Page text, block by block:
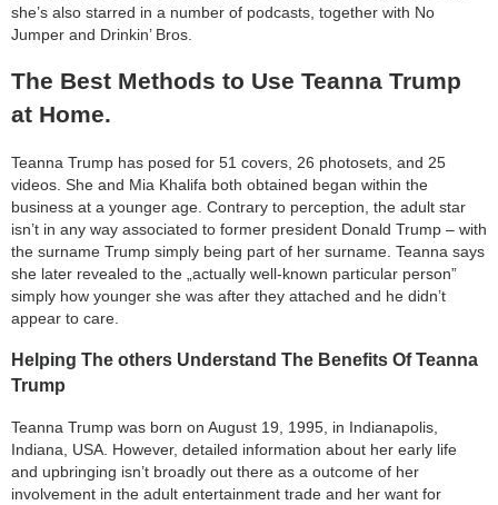
she’s also starred in a number of podcasts, together with No
Jumper and Drinkin’ Bros.
The Best Methods to Use Teanna Trump
at Home.
Teanna Trump has posed for 51 covers, 26 photosets, and 25
videos. She and Mia Khalifa both obtained began within the
business at a younger age. Contrary to perception, the adult star
isn’t in any way associated to former president Donald Trump – with
the surname Trump simply being part of her surname. Teanna says
she later revealed to the „actually well-known particular person”
simply how younger she was after they attached and he didn’t
appear to care.
Helping The others Understand The Benefits Of Teanna
Trump
Teanna Trump was born on August 19, 1995, in Indianapolis,
Indiana, USA. However, detailed information about her early life
and upbringing isn’t broadly out there as a outcome of her
involvement in the adult entertainment trade and her want for